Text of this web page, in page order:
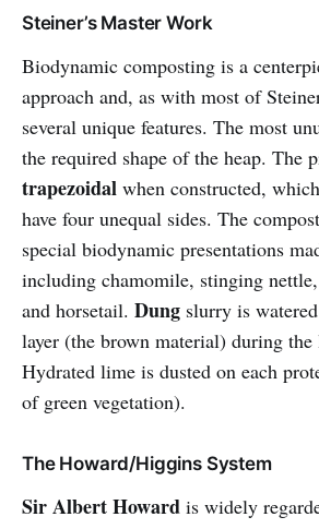
Steiner’s Master Work
Biodynamic composting is a
approach and, as with most of
several unique features. The most
the required shape of the heap. The
trapezoidal when constructed,
have four unequal sides. The
special biodynamic presentations
including chamomile, stinging
and horsetail. Dung slurry is
layer (the brown material) during the
Hydrated lime is dusted on each
of green vegetation).
The Howard/Higgins System
Sir Albert Howard is widely